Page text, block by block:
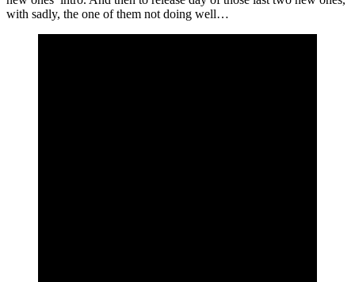
with sadly, the one of them not doing well…